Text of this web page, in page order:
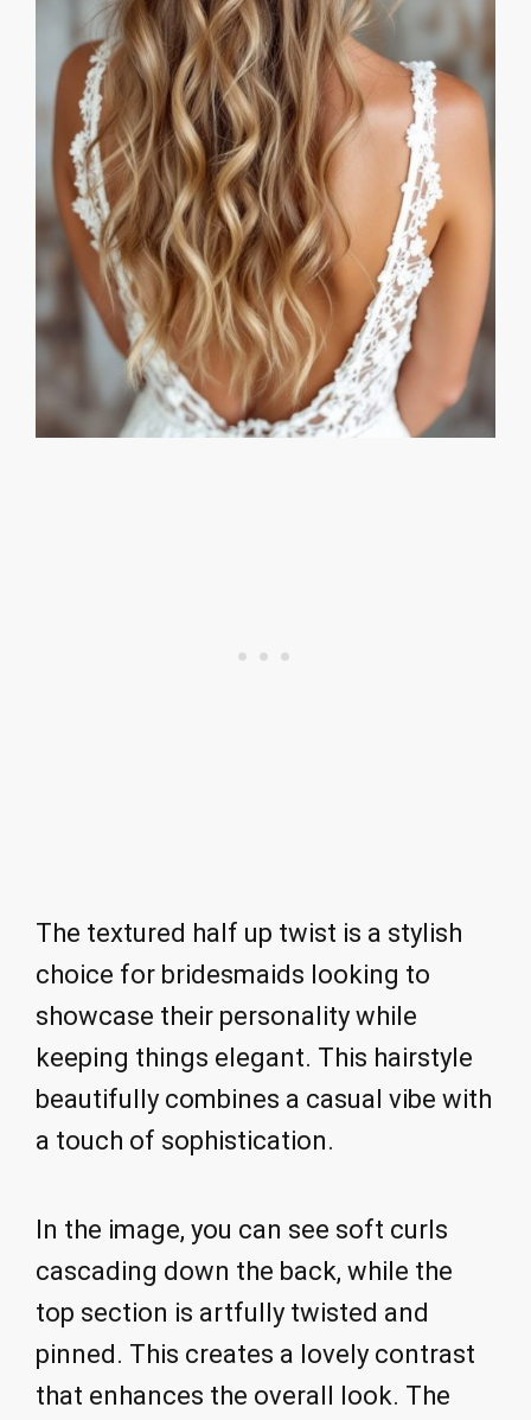
The textured half up twist is a stylish
choice for bridesmaids looking to
showcase their personality while
keeping things elegant. This hairstyle
beautifully combines a casual vibe with
a touch of sophistication.
In the image, you can see soft curls
cascading down the back, while the
top section is artfully twisted and
pinned. This creates a lovely contrast
that enhances the overall look. The